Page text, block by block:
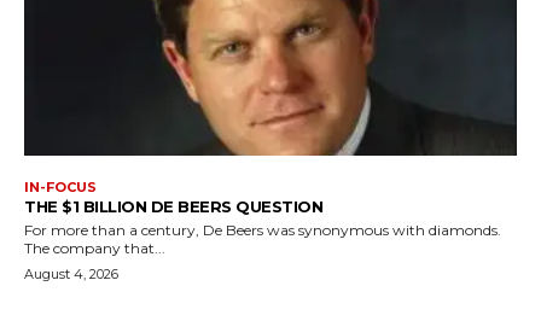
IN-FOCUS
THE $1 BILLION DE BEERS QUESTION
For more than a century, De Beers was synonymous with diamonds.
The company that...
August 4, 2026